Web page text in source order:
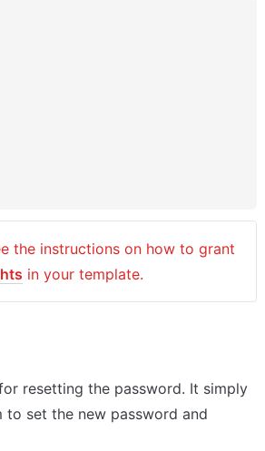
in your template.
resetting the password. It simply
to set the new password and